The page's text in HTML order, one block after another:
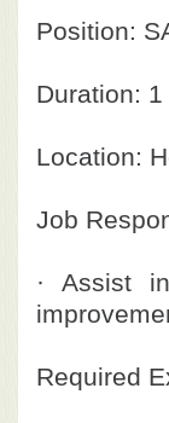
Position:
Duration:
Location:
Job
· Assist
Required